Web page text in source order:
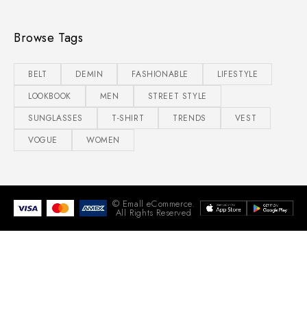
Browse Tags
BELT DEMIN FASHIONABLE
LIFESTYLE
LOOKBOOK
MEN
STREET STYLE
SUNGLASSES
T-SHIRT TRENDS
VEST
VOGUE
WOMEN
© Emall eCommerce.
All Rights Reserved